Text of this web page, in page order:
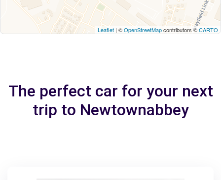
Leaflet | ©OpenStreetMapcontributors ©CARTO
The perfect car for your next
trip to Newtownabbey